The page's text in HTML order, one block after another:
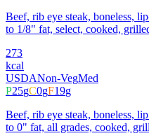
Beef, rib eye steak, boneless,
to 1/8" fat, select, cooked,
273
kcal
USDANon-VegMed
P25gC0gF19g
Beef, rib eye steak, boneless,
to 0" fat, all grades, cooked,